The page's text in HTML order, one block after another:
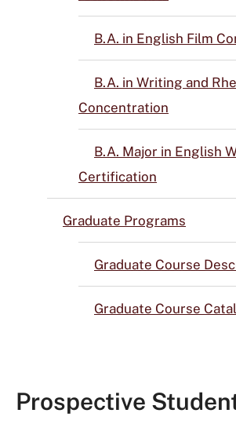
B.A. in English Film
B.A. in Writing and
Concentration
B.A. Major in English
Certification
Graduate Programs
Graduate Course
Graduate Course
Prospective